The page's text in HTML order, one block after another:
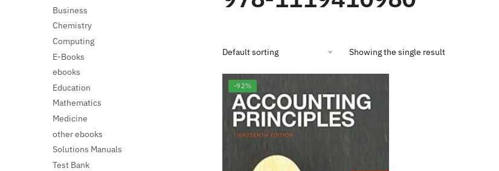
Showing the single result
-92%
Business
Chemistry
Computing
E-Books
ebooks
Education
Mathematics
Medicine
other ebooks
Solutions Manuals
Test Bank